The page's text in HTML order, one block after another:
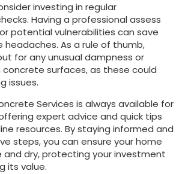
investing in regular
Having a professional assess
potential vulnerabilities can save
headaches. As a rule of thumb,
for any unusual dampness or
concrete surfaces, as these could
issues.
Services is always available for
expert advice and quick tips
resources. By staying informed and
steps, you can ensure your home
and dry, protecting your investment
its value.